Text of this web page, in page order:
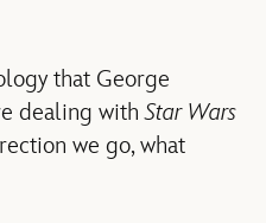
that George
dealing withStar Wars
we go, what